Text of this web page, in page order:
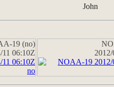
John
19 (no)
11 06:10Z